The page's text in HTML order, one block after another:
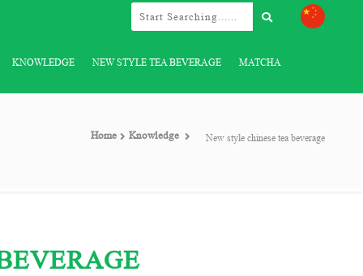
KNOWLEDGE NEW STYLE TEA BEVERAGE MATCHA
Home Knowledge New style chinese tea beverage